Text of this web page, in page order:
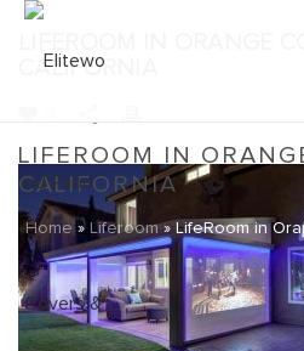
LIFEROOM IN
CALIFORNIA
Home » Liferoom» LifeRoom in
CALIFORNIA